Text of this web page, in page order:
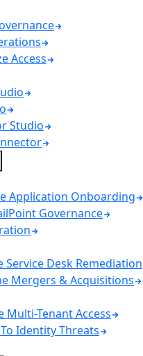
Access
Studio
Application Onboarding
Governance
Service Desk Remediation
Mergers & Acquisitions
Multi-Tenant Access
Identity Threats